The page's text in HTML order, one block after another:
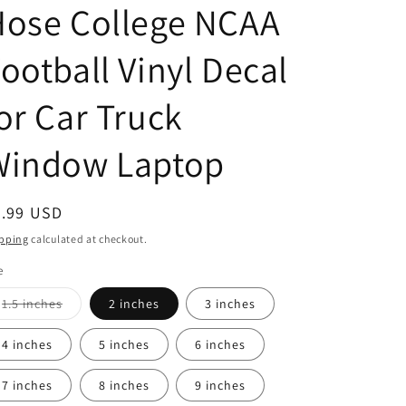
College NCAA
Vinyl Decal
Car Truck
Laptop
USD
calculated at checkout.
1.5 inchesVariant
sold
out
or
unavailable
2 inches 3 inches
4 inches 5 inches 6 inches
7 inches 8 inches 9 inches